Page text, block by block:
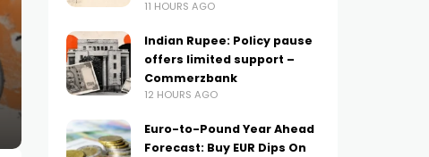
11 HOURS AGO
Indian Rupee: Policy pause
offers limited support –
Commerzbank
12 HOURS AGO
Euro-to-Pound Year Ahead
Forecast: Buy EUR Dips On